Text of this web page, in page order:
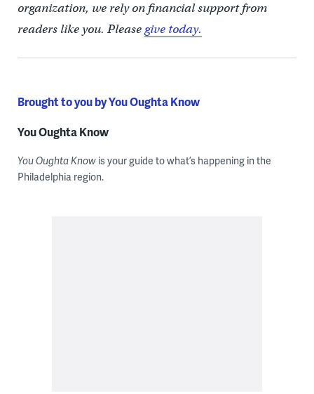
organization, we rely on financial support from
readers like you. Pleasegive today.
Brought to you by You Oughta Know
You Oughta Know
You Oughta Knowis your guide to what’s happening in the
Philadelphia region.